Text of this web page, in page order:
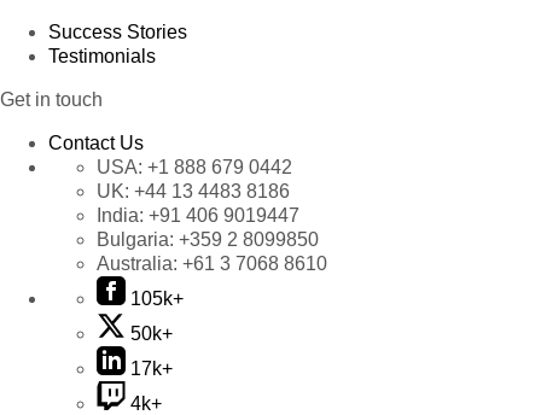
Success Stories
Testimonials
Get in touch
Contact Us
USA: +1 888 679 0442
UK: +44 13 4483 8186
India: +91 406 9019447
Bulgaria: +359 2 8099850
Australia: +61 3 7068 8610
105k+
50k+
17k+
4k+